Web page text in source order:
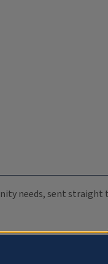
needs, sent straight